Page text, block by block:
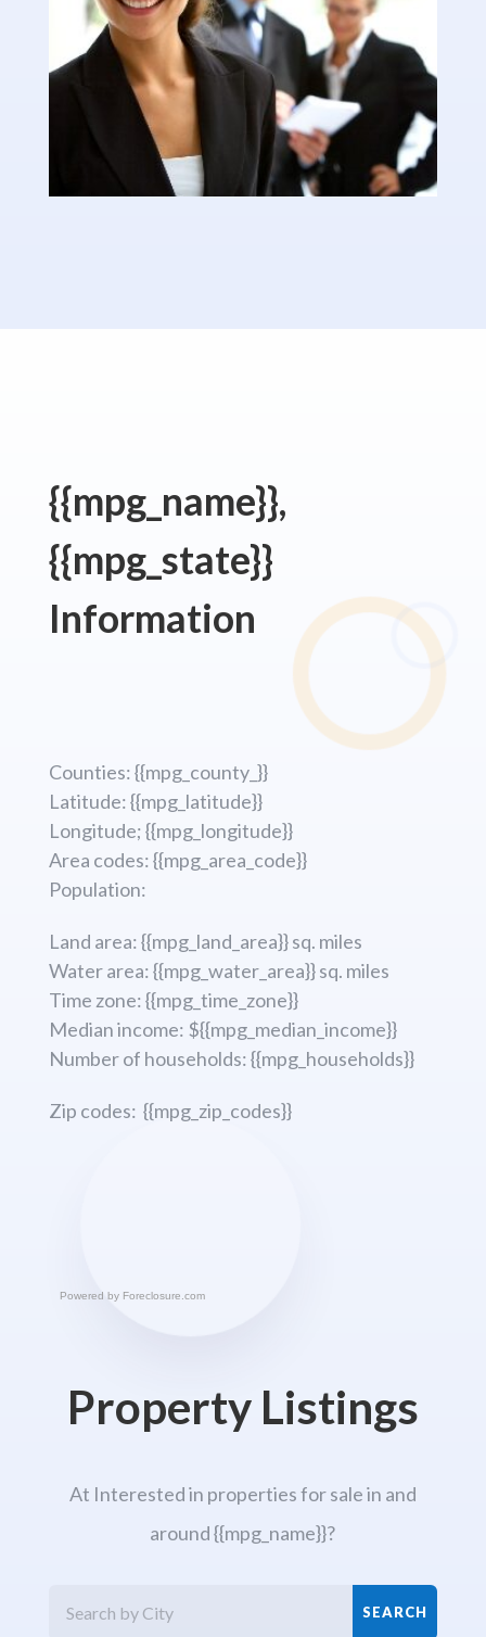
{{mpg_name}},
{{mpg_state}}
Information
Counties: {{mpg_county_}}
Latitude: {{mpg_latitude}}
Longitude; {{mpg_longitude}}
Area codes: {{mpg_area_code}}
Population:
Land area: {{mpg_land_area}} sq. miles
Water area: {{mpg_water_area}} sq. miles
Time zone: {{mpg_time_zone}}
Median income: ${{mpg_median_income}}
Number of households: {{mpg_households}}
Zip codes: {{mpg_zip_codes}}
Powered by Foreclosure.com
Property Listings
At Interested in properties for sale in and
around {{mpg_name}}?